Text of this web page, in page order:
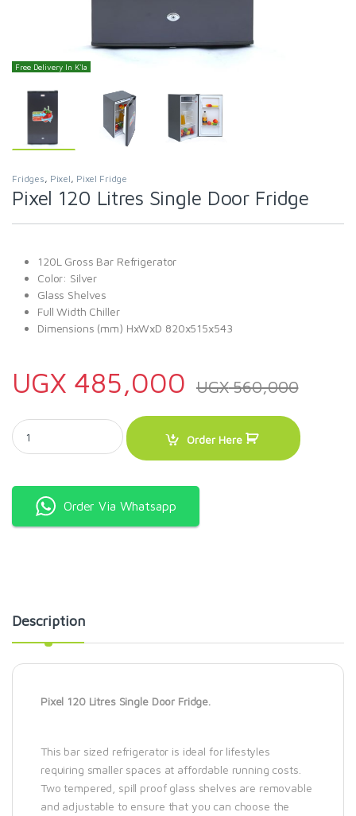
Free Delivery In K'la
Fridges, Pixel, Pixel Fridge
Pixel 120 Litres Single Door Fridge
120L Gross Bar Refrigerator
Color: Silver
Glass Shelves
Full Width Chiller
Dimensions (mm) HxWxD 820x515x543
UGX 485,000 UGX560,000
Pixel 120 Litres Single Door Fridge quantity
Order Here
Order Via Whatsapp
Description
Pixel 120 Litres Single Door Fridge.
This bar sized refrigerator is ideal for lifestyles
requiring smaller spaces at affordable running costs.
Two tempered, spill proof glass shelves are removable
and adjustable to ensure that you can choose the